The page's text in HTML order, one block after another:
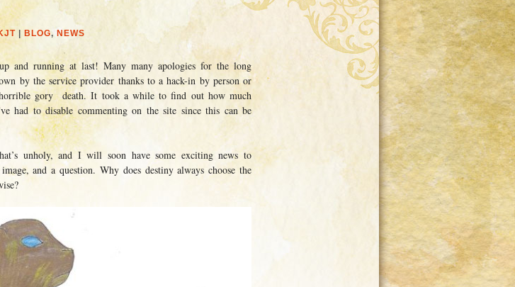
BLOG, NEWS
and running at last! Many many apologies for the long
by the service provider thanks to a hack-in by person or
gory death. It took a while to find out how much
had to disable commenting on the site since this can be
unholy, and I will soon have some exciting news to
and a question. Why does destiny always choose the